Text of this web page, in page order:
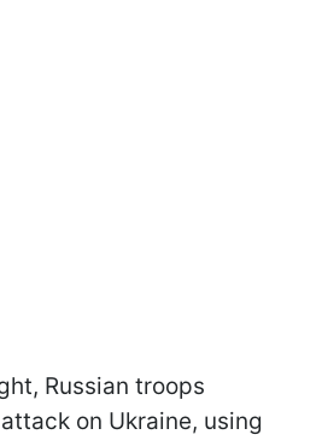
Russian troops
on Ukraine, using